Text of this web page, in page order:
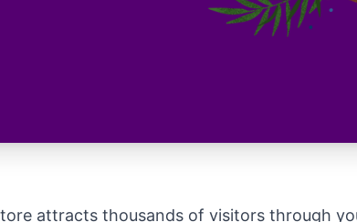
attracts thousands of visitors through